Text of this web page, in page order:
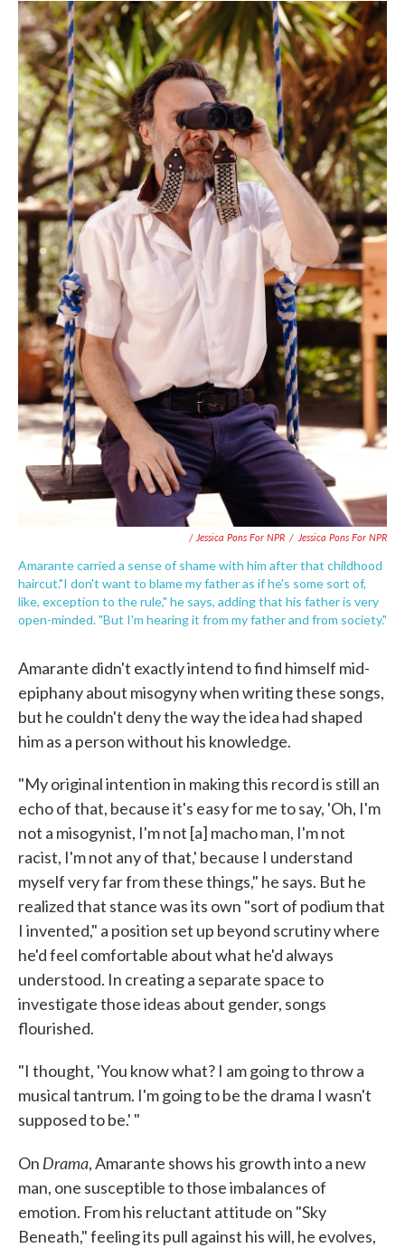
/ Jessica Pons For NPR / Jessica Pons For NPR
Amarante carried a sense of shame with him after that childhood
haircut."I don't want to blame my father as if he's some sort of,
like, exception to the rule," he says, adding that his father is very
open-minded. "But I'm hearing it from my father and from society."
Amarante didn't exactly intend to find himself mid-
epiphany about misogyny when writing these songs,
but he couldn't deny the way the idea had shaped
him as a person without his knowledge.
"My original intention in making this record is still an
echo of that, because it's easy for me to say, 'Oh, I'm
not a misogynist, I'm not [a] macho man, I'm not
racist, I'm not any of that,' because I understand
myself very far from these things," he says. But he
realized that stance was its own "sort of podium that
I invented," a position set up beyond scrutiny where
he'd feel comfortable about what he'd always
understood. In creating a separate space to
investigate those ideas about gender, songs
flourished.
"I thought, 'You know what? I am going to throw a
musical tantrum. I'm going to be the drama I wasn't
supposed to be.' "
On Drama, Amarante shows his growth into a new
man, one susceptible to those imbalances of
emotion. From his reluctant attitude on "Sky
Beneath," feeling its pull against his will, he evolves,